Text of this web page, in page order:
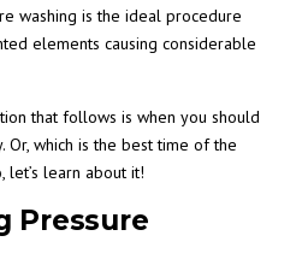
washing is the ideal procedure
elements causing considerable
that follows is when you should
which is the best time of the
learn about it!
Pressure